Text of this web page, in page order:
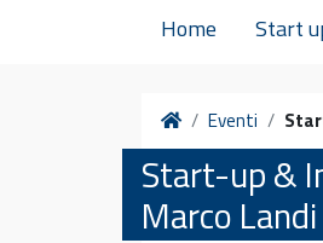
Home Start
HomeEventi
Start-up &
Marco